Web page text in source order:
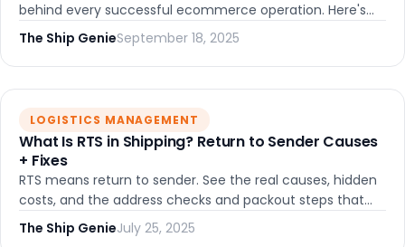
behind every successful ecommerce operation. Here's
what it actually does, who benefits most, and how to pick
the right platform.
The Ship GenieSeptember 18, 2025
LOGISTICS MANAGEMENT
What Is RTS in Shipping? Return to Sender Causes
+ Fixes
RTS means return to sender. See the real causes, hidden
costs, and the address checks and packout steps that
stop failed deliveries.
The Ship GenieJuly 25, 2025